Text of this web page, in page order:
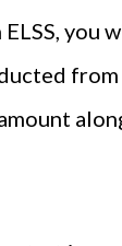
you